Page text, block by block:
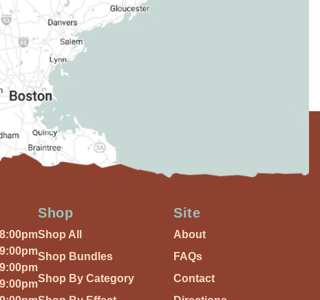
Shop
Shop All
Shop Bundles
Shop By Category
Site
About
FAQs
Contact